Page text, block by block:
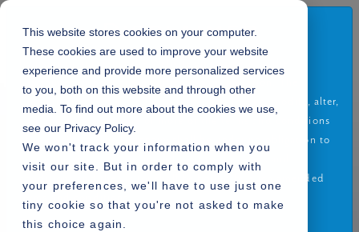
This website stores cookies on your computer.
These cookies are used to improve your website
experience and provide more personalized services
to you, both on this website and through other
media. To find out more about the cookies we use,
see our Privacy Policy.
We won't track your information when you
visit our site. But in order to comply with
your preferences, we'll have to use just one
tiny cookie so that you're not asked to make
this choice again.
Home » Blogs
» The Benefits of Environmental Audit for Sustainable Property Development
24.10.2024
Disclaimer
Company reserves the right to terminate, revoke, modify, alter,
add and delete any one or more of the terms and conditions
of the website. The Company shall be under no obligation to
conditions and the visitor shall be bound by such amended
Read More